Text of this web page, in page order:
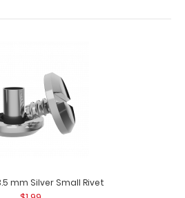
mm Silver Small Rivet